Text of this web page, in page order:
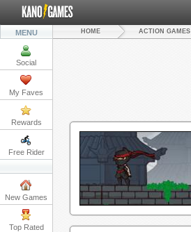
MENU
Social
My Faves
Rewards
Free Rider
New Games
Top Rated
HOME ACTION GAMES